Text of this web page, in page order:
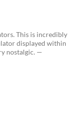
This is incredibly
displayed within
nostalgic. —